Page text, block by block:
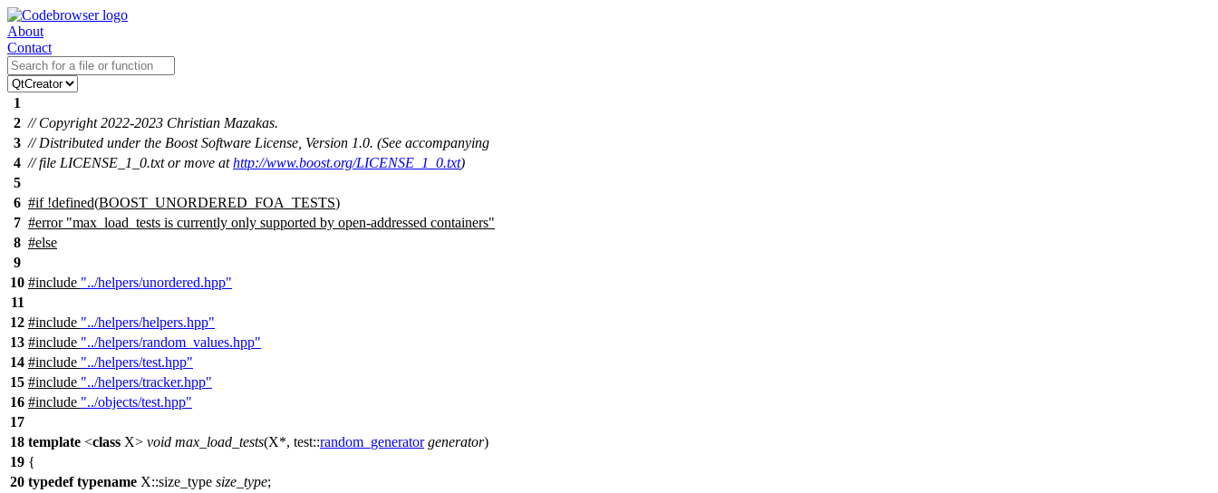
About
Contact
1
2 // Copyright 2022-2023 Christian Mazakas.
3 // Distributed under the Boost Software License, Version 1.0. (See accompanying
4 // file LICENSE_1_0.txt or move athttp://www.boost.org/LICENSE_1_0.txt)
5
6 #if!defined(BOOST_UNORDERED_FOA_TESTS)
7 #error "max_load_tests is currently only supported by open-addressed containers"
8 #else
9
10 #include "../helpers/unordered.hpp"
11
12 #include "../helpers/helpers.hpp"
13 #include "../helpers/random_values.hpp"
14 #include "../helpers/test.hpp"
15 #include "../helpers/tracker.hpp"
16 #include "../objects/test.hpp"
17
18 template <class X> void max_load_tests(X*, test::random_generator generator)
19 {
20 typedef typename X::size_type size_type;